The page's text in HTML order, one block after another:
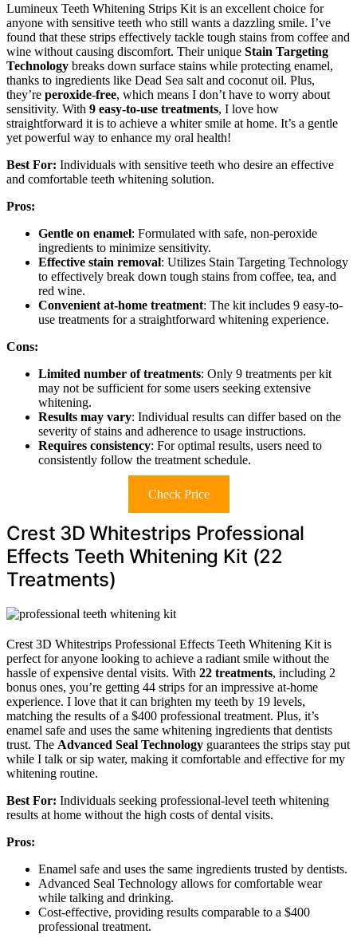
Lumineux Teeth Whitening Strips Kit is an excellent choice for
anyone with sensitive teeth who still wants a dazzling smile. I’ve
found that these strips effectively tackle tough stains from coffee and
wine without causing discomfort. Their unique Stain Targeting
Technology breaks down surface stains while protecting enamel,
thanks to ingredients like Dead Sea salt and coconut oil. Plus,
they’re peroxide-free, which means I don’t have to worry about
sensitivity. With 9 easy-to-use treatments, I love how
straightforward it is to achieve a whiter smile at home. It’s a gentle
yet powerful way to enhance my oral health!
Best For: Individuals with sensitive teeth who desire an effective
and comfortable teeth whitening solution.
Pros:
Gentle on enamel: Formulated with safe, non-peroxide
ingredients to minimize sensitivity.
Effective stain removal: Utilizes Stain Targeting Technology
to effectively break down tough stains from coffee, tea, and
red wine.
Convenient at-home treatment: The kit includes 9 easy-to-
use treatments for a straightforward whitening experience.
Cons:
Limited number of treatments: Only 9 treatments per kit
may not be sufficient for some users seeking extensive
whitening.
Results may vary: Individual results can differ based on the
severity of stains and adherence to usage instructions.
Requires consistency: For optimal results, users need to
consistently follow the treatment schedule.
Check Price
Crest 3D Whitestrips Professional
Effects Teeth Whitening Kit (22
Treatments)
Crest 3D Whitestrips Professional Effects Teeth Whitening Kit is
perfect for anyone looking to achieve a radiant smile without the
hassle of expensive dental visits. With 22 treatments, including 2
bonus ones, you’re getting 44 strips for an impressive at-home
experience. I love that it can brighten my teeth by 19 levels,
matching the results of a $400 professional treatment. Plus, it’s
enamel safe and uses the same whitening ingredients that dentists
trust. The Advanced Seal Technology guarantees the strips stay put
while I talk or sip water, making it comfortable and effective for my
whitening routine.
Best For: Individuals seeking professional-level teeth whitening
results at home without the high costs of dental visits.
Pros:
Enamel safe and uses the same ingredients trusted by dentists.
Advanced Seal Technology allows for comfortable wear
while talking and drinking.
Cost-effective, providing results comparable to a $400
professional treatment.